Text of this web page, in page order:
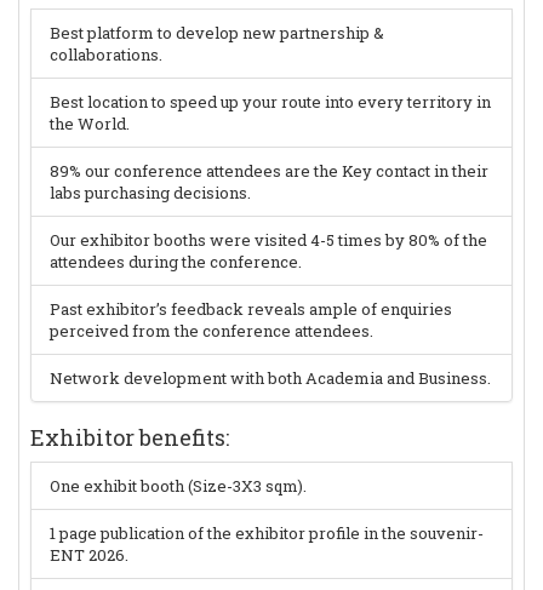
Best platform to develop new partnership &
collaborations.
Best location to speed up your route into every territory in
the World.
89% our conference attendees are the Key contact in their
labs purchasing decisions.
Our exhibitor booths were visited 4-5 times by 80% of the
attendees during the conference.
Past exhibitor’s feedback reveals ample of enquiries
perceived from the conference attendees.
Network development with both Academia and Business.
Exhibitor benefits:
One exhibit booth (Size-3X3 sqm).
1 page publication of the exhibitor profile in the souvenir-
ENT 2026.